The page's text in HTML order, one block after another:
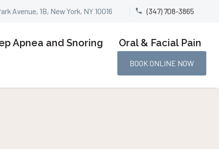
Avenue, 1B, New York, NY 10016 
 (347) 708-3865
Apnea and Snoring Oral & Facial Pain
BOOK ONLINE NOW